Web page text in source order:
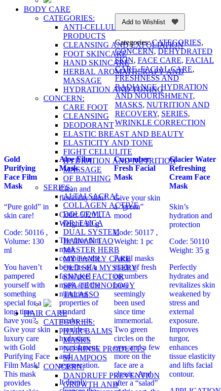
BODY CARE
CATEGORIES:
ANTI-CELLULITE AND FIRMING
PRODUCTS
CLEANSING AND EXFOLIATION
FOOT SKINCARE
HAND SKINCARE
HERBAL AROMATHERAPY AND
MASSAGE
HYDRATION AND TONING
CONCERN:
CARE FOOT
CLEANSING
DEODORANT
ELASTIC BREAST AND BEAUTY
ELASTICITY AND TONE
FIGHT CELLULITE
HYDRATION AND NUTRITION
MASSAGE
OF BATHING
SERIES:
ALTAI SACRAL
COLLAGEN ACTIVE
DOLCE VITA
DR. TAIGA
DUAL SYSTEM
HAINAN TAO
MASTER HERB
MY FAMILY CARE
OLD SEA MYSTERY
SNAKE FACTOR
SPA TECHNOLOGY
TALASSO
HAIR CARE
CATEGORIES:
HAIR BALMS
MASKS
NO-RINSE PRODUCTS
SHAMPOOS
CONCERN:
DANDRUFF PREVENTION
GROWTH AND
Add to Wishlist
Categories:CATEGORIES,
CONCERN,DEHYDRATED
SKIN, FACE CARE, FACIAL
CARE,FACIAL CARE,
FRESHNESS AND
RADIANCE,HYDRATION
AND NOURISHMENT,
MASKS, NUTRITION AND
RECOVERY, SERIES,
WRINKLE CORRECTION
Gold
Purifying
Face Film
Mask
“Pure gold” in
skin care!
Code: 50116 ,
Volume: 130
ml
You haven’t
pampered
yourself with
something
special for a
long time,
have you?
Give your skin
luxury care
with Gold
Purifying Face
Film Mask!
This mask
provides
Aloe Film
Mask
Clean and
flexibility skin!
Code: 50201,
Weight: 80 g
The face film
mask
combines the
benefits of a
facial peel
mask and the
nurturing
properties of
standard
masks – it
provides
hydration,
nourishment,
and
regeneration.
It deeply
Cucumber
Fresh Facial
Mask
Give your skin
a “green”
mood
Code: 50117 ,
Weight: 1 pc
Facial masks
made of fresh
cucumbers
have
seemingly
been used
since time
immemorial.
Two green
circles on the
eyes and a few
more on the
face are a
classic. And
after a “salad”
Glacier Water
Refreshing
Cream Face
Mask
Skin’s
hydration and
protection
Code: 50110
Weight: 35 g
Perfectly
hydrates and
revitalizes skin
weakened by
stress and
external
exposure.
Improves
turgor,
enhances
tissue elasticity
and lifts facial
contour.